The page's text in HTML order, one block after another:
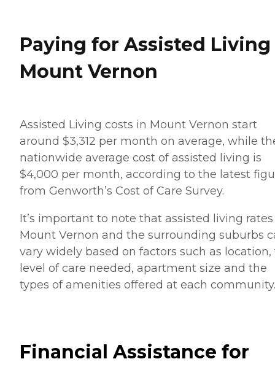
Paying for Assisted
Mount Vernon
Assisted Living costs in Mount Vernon start
around $3,312 per month on average, while
nationwide average cost of assisted living is
$4,000 per month, according to the latest
from Genworth’s Cost of Care Survey.
It’s important to note that assisted living
Mount Vernon and the surrounding suburbs
vary widely based on factors such as location,
level of care needed, apartment size and the
types of amenities offered at each community.
Financial Assistance for